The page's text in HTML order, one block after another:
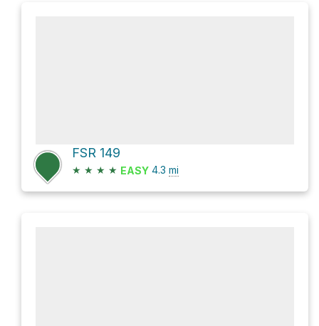
FSR 149
★ ★ ★ ★ EASY 4.3 mi